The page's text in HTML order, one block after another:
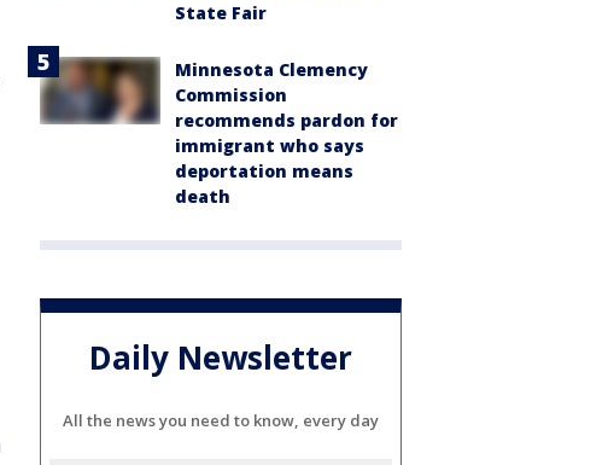
State Fair
Minnesota Clemency
Commission
recommends pardon for
immigrant who says
deportation means
death
Daily Newsletter
All the news you need to know, every day